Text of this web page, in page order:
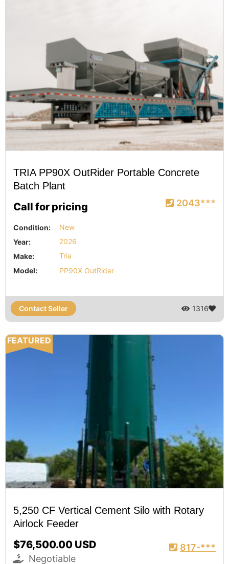
TRIA PP90X OutRider Portable Concrete
Batch Plant
Call for pricing 2043***
Condition:
New
Year:
2026
Make:
Tria
Model:
PP90X OutRider
Contact Seller 1316
FEATURED
5,250 CF Vertical Cement Silo with Rotary
Airlock Feeder
$76,500.00 USD
Negotiable
817-***